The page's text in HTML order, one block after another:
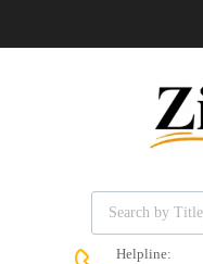
Products search
Helpline: